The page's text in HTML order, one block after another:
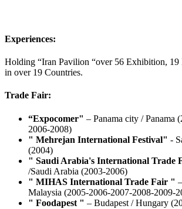
Experiences:
Holding “Iran Pavilion “over 56 Exhibition, 19
in over 19 Countries.
Trade Fair:
“Expocomer" – Panama city / Panama
2006-2008)
" Mehrejan International Festival" -
(2004)
" Saudi Arabia's International Trade
/Saudi Arabia (2003-2006)
" MIHAS International Trade Fair "
Malaysia (2005-2006-2007-2008-2009-
" Foodapest " – Budapest / Hungary